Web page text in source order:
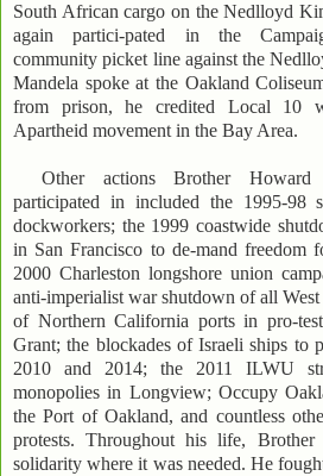
South African cargo on the Nedlloyd
again partici-pated in the
community picket line against the
Mandela spoke at the Oakland
from prison, he credited Local 10
Apartheid movement in the Bay Area.
Other actions Brother
participated in included the 1995-98
dockworkers; the 1999 coastwide
in San Francisco to de-mand freedom
2000 Charleston longshore union
anti-imperialist war shutdown of all
of Northern California ports in pro-
Grant; the blockades of Israeli ships to
2010 and 2014; the 2011 ILWU
monopolies in Longview; Occupy
the Port of Oakland, and countless
protests. Throughout his life,
solidarity where it was needed. He